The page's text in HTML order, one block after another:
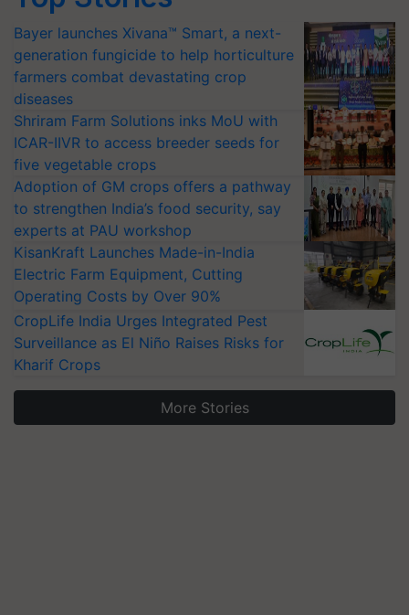
Bayer launches Xivana™ Smart, a next-
generation fungicide to help horticulture
farmers combat devastating crop
diseases
Shriram Farm Solutions inks MoU with
ICAR-IIVR to access breeder seeds for
five vegetable crops
Adoption of GM crops offers a pathway
to strengthen India’s food security, say
experts at PAU workshop
KisanKraft Launches Made-in-India
Electric Farm Equipment, Cutting
Operating Costs by Over 90%
CropLife India Urges Integrated Pest
Surveillance as El Niño Raises Risks for
Kharif Crops
More Stories